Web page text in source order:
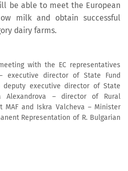
be able to meet the European
milk and obtain successful
dairy farms.
with the EC representatives
executive director of State Fund
deputy executive director of State
Alexandrova – director of Rural
MAF and Iskra Valcheva – Minister
Representation of R. Bulgarian